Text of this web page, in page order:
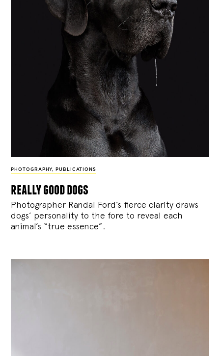
PHOTOGRAPHY, PUBLICATIONS
really good dogs
Photographer Randal Ford’s fierce clarity draws
dogs’ personality to the fore to reveal each
animal’s “true essence”.